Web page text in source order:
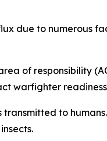
due to numerous
of responsibility
warfighter
to